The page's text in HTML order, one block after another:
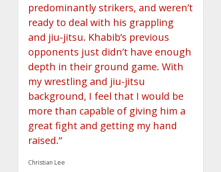
predominantly strikers, and weren’t
ready to deal with his grappling
and jiu-jitsu. Khabib’s previous
opponents just didn’t have enough
depth in their ground game. With
my wrestling and jiu-jitsu
background, I feel that I would be
more than capable of giving him a
great fight and getting my hand
raised.”
Christian Lee